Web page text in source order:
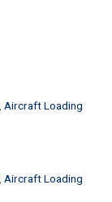
Aircraft Loading
Aircraft Loading